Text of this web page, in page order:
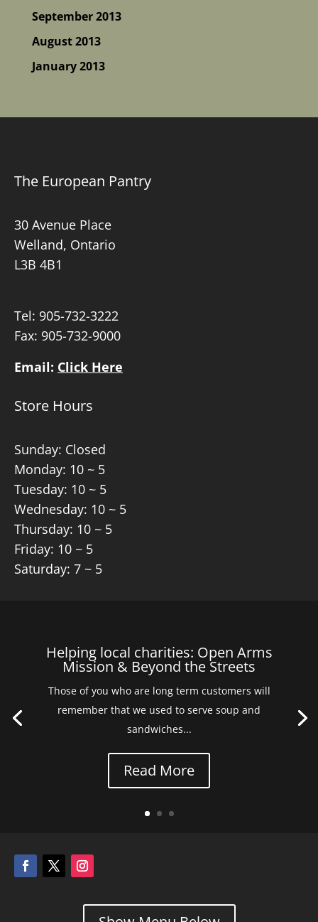
September 2013
August 2013
January 2013
The European Pantry
30 Avenue Place
Welland, Ontario
L3B 4B1
Tel: 905-732-3222
Fax: 905-732-9000
Email: Click Here
Store Hours
Sunday: Closed
Monday: 10 ~ 5
Tuesday: 10 ~ 5
Wednesday: 10 ~ 5
Thursday: 10 ~ 5
Friday: 10 ~ 5
Saturday: 7 ~ 5
Helping local charities: Open Arms
Mission & Beyond the Streets
Those of you who are long term customers will
remember that we used to serve soup and
sandwiches...
Read More